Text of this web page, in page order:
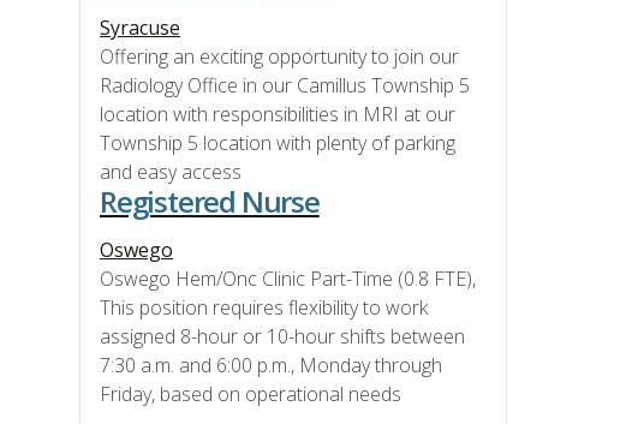
Syracuse
Offering an exciting opportunity to join our
Radiology Office in our Camillus Township 5
location with responsibilities in MRI at our
Township 5 location with plenty of parking
and easy access
Registered Nurse
Oswego
Oswego Hem/Onc Clinic Part-Time (0.8 FTE),
This position requires flexibility to work
assigned 8-hour or 10-hour shifts between
7:30 a.m. and 6:00 p.m., Monday through
Friday, based on operational needs